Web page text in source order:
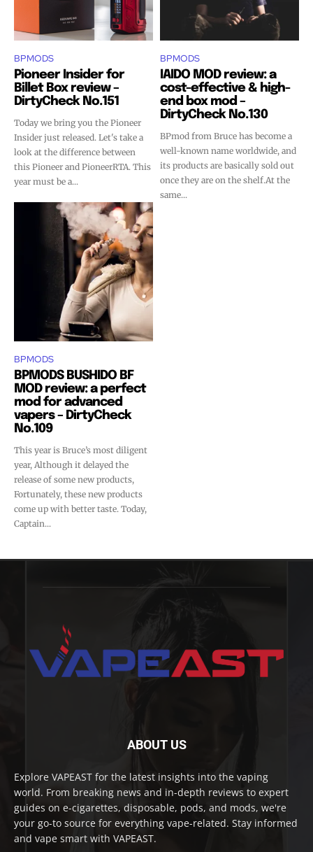
BPMODS
Pioneer Insider for
Billet Box review –
DirtyCheck No.151
Today we bring you the Pioneer
Insider just released. Let's take a
look at the difference between
this Pioneer and PioneerRTA. This
year must be a...
BPMODS
IAIDO MOD review: a
cost-effective & high-
end box mod –
DirtyCheck No.130
BPmod from Bruce has become a
well-known name worldwide, and
its products are basically sold out
once they are on the shelf.At the
same...
BPMODS
BPMODS BUSHIDO BF
MOD review: a perfect
mod for advanced
vapers – DirtyCheck
No.109
This year is Bruce’s most diligent
year, Although it delayed the
release of some new products,
Fortunately, these new products
come up with better taste. Today,
Captain...
ABOUT US
Explore VAPEAST for the latest insights into the vaping
world. From breaking news and in-depth reviews to expert
guides on e-cigarettes, disposable, pods, and mods, we're
your go-to source for everything vape-related. Stay informed
and vape smart with VAPEAST.